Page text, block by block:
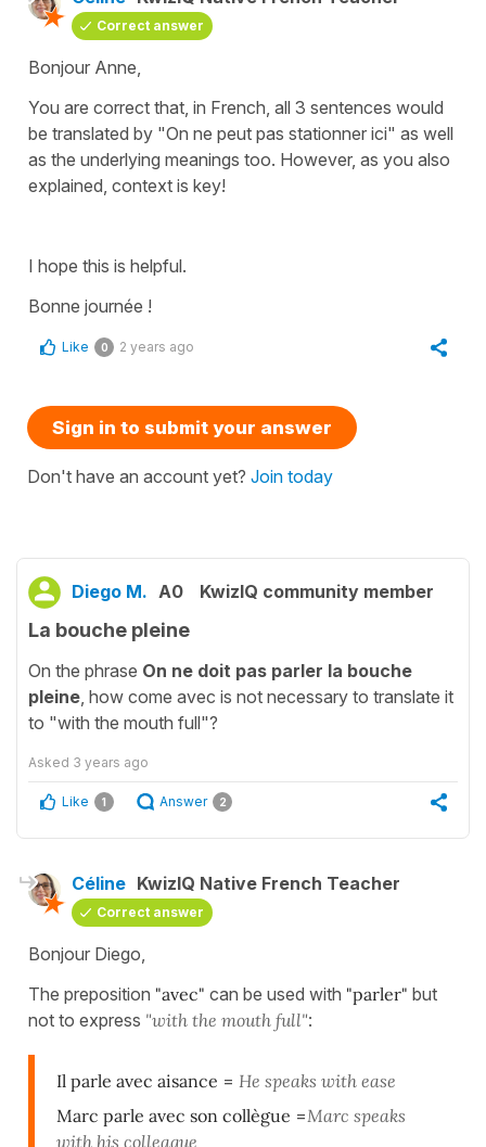
Correct answer
Bonjour Anne,
You are correct that, in French, all 3 sentences would
be translated by "On ne peut pas stationner ici" as well
as the underlying meanings too. However, as you also
explained, context is key!
I hope this is helpful.
Bonne journée !
Like 0 2 years ago
Sign in to submit your answer
Don't have an account yet? Join today
Diego M. A0 KwizIQ community member
La bouche pleine
On the phrase On ne doit pas parler la bouche
pleine , how come avec is not necessary to translate it
to "with the mouth full"?
Asked 3 years ago
Like 1 Answer 2
Céline KwizIQ Native French Teacher
Correct answer
Bonjour Diego,
The preposition "avec" can be used with "parler" but
not to express "with the mouth full":
Il parle avec aisance = He speaks with ease
Marc parle avec son collègue =Marc speaks
with his colleague